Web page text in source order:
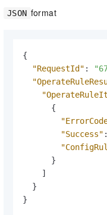
JSON format
{
"RequestId" :
{
"Success" :
}
]
}
}